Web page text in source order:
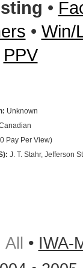
•
• Win/
PPV
Unknown
Pay Per View)
J. T. Stahr, Jefferson
All • IWA-